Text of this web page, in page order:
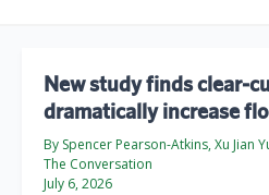
New study finds
dramatically increase
By Spencer Pearson-Atkins, Xu Jian
The Conversation
July 6, 2026